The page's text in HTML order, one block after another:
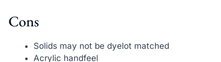
Cons
Solids may not be dyelot matched
Acrylic handfeel